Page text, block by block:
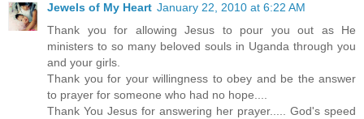
Jewels of My Heart January 22, 2010 at 6:22 AM
Thank you for allowing Jesus to pour you out as He
ministers to so many beloved souls in Uganda through you
and your girls.
Thank you for your willingness to obey and be the answer
to prayer for someone who had no hope....
Thank You Jesus for answering her prayer..... God's speed